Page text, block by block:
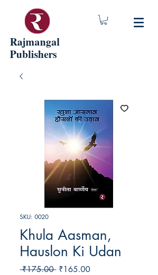
Rajmangal
Publishers
SKU: 0020
Khula Aasman,
Hauslon Ki Udan
₹175.00 Regular
₹165.00Sale